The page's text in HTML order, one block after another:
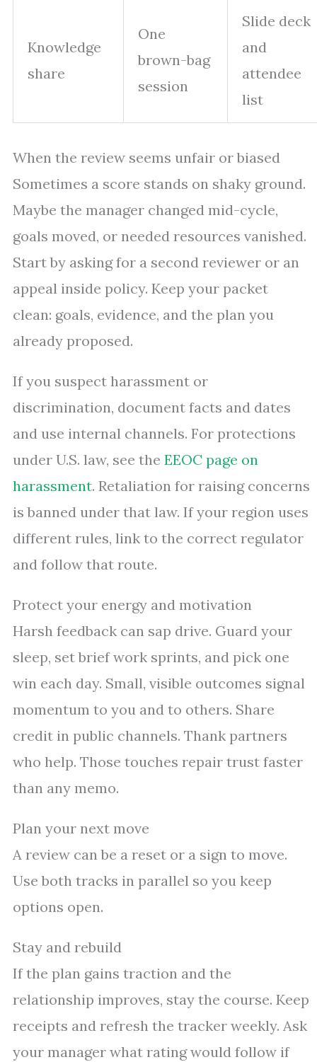
Knowledge
share
One
brown-bag
session
Slide deck
and
attendee
list
When the review seems unfair or biased
Sometimes a score stands on shaky ground.
Maybe the manager changed mid-cycle,
goals moved, or needed resources vanished.
Start by asking for a second reviewer or an
appeal inside policy. Keep your packet
clean: goals, evidence, and the plan you
already proposed.
If you suspect harassment or
discrimination, document facts and dates
and use internal channels. For protections
under U.S. law, see the EEOC page on
harassment. Retaliation for raising concerns
is banned under that law. If your region uses
different rules, link to the correct regulator
and follow that route.
Protect your energy and motivation
Harsh feedback can sap drive. Guard your
sleep, set brief work sprints, and pick one
win each day. Small, visible outcomes signal
momentum to you and to others. Share
credit in public channels. Thank partners
who help. Those touches repair trust faster
than any memo.
Plan your next move
A review can be a reset or a sign to move.
Use both tracks in parallel so you keep
options open.
Stay and rebuild
If the plan gains traction and the
relationship improves, stay the course. Keep
receipts and refresh the tracker weekly. Ask
your manager what rating would follow if